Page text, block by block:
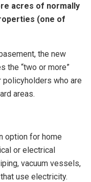
acres of normally
(one of
the new
the “two or more”
policyholders who are
areas.
option for home
or electrical
vacuum vessels,
use electricity.